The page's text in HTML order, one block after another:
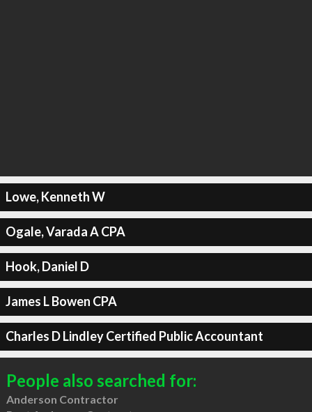
Lowe, Kenneth W
Ogale, Varada A CPA
Hook, Daniel D
James L Bowen CPA
Charles D Lindley Certified Public Accountant
People also searched for:
Anderson Contractor